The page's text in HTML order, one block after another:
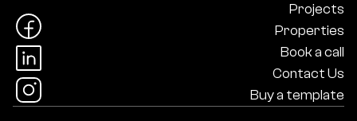
Projects
Properties
Book a call
Contact Us
Buy a template